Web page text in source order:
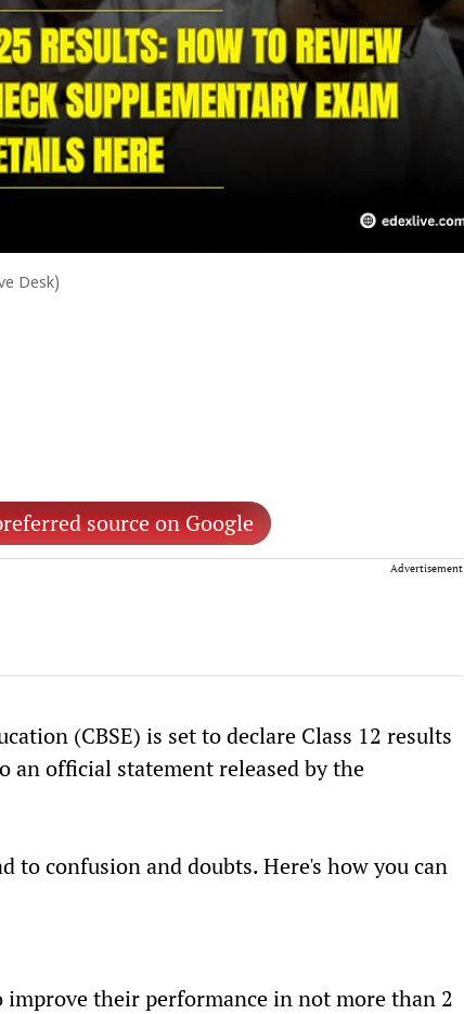
Desk)
source on Google
Advertisement
(CBSE) is set to declare Class 12 results
an official statement released by the
to confusion and doubts. Here's how you can
improve their performance in not more than 2